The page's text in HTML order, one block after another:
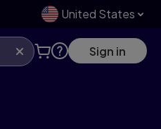
United States
Sign in